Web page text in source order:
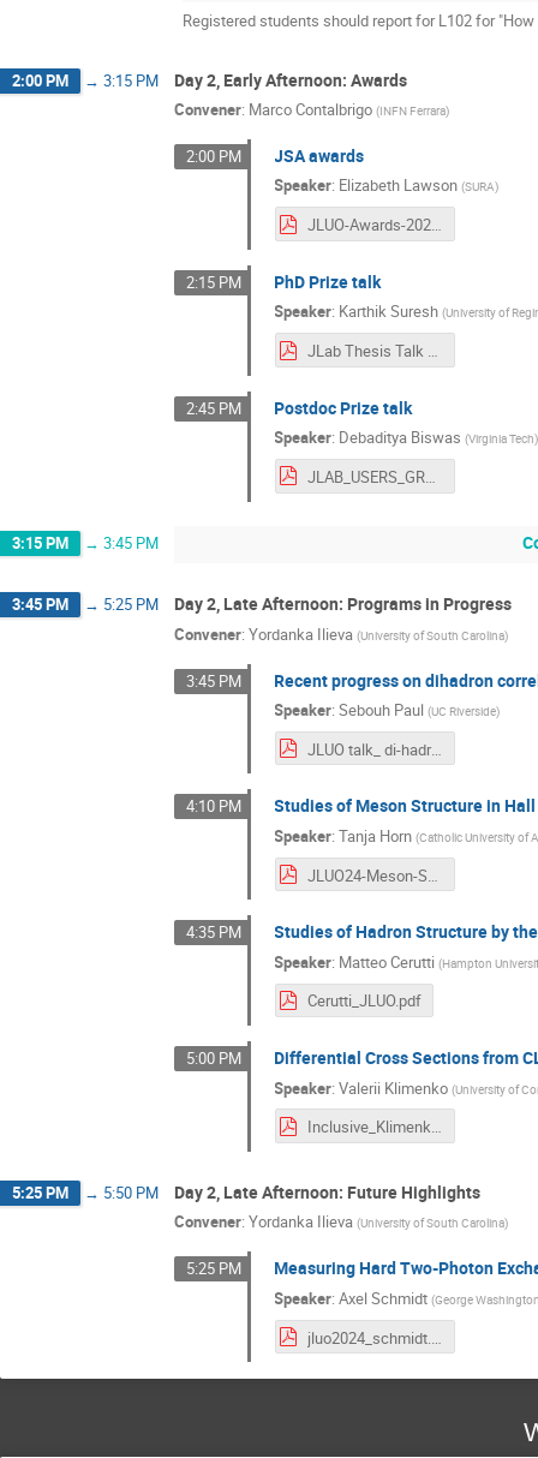
Registered students should report for L102 for
2:00 PM → 3:15 PM Day 2, Early Afternoon: Awards
Convener: Marco Contalbrigo (INFN Ferrara)
2:00 PM JSA awards
Speaker: Elizabeth Lawson (SURA)
JLUO-Awards-2024-R2.pdf
2:15 PM PhD Prize talk
Speaker: Karthik Suresh (University of
JLab Thesis Talk Final.pdf
2:45 PM Postdoc Prize talk
Speaker: Debaditya Biswas (Virginia Tech)
JLAB_USERS_GROUP_2024_pdf.pdf
3:15 PM → 3:45 PM
3:45 PM → 5:25 PM Day 2, Late Afternoon: Programs in Progress
Convener: Yordanka Ilieva (University of South Carolina)
3:45 PM Recent progress on dihadron
Speaker:Sebouh Paul (UC Riverside)
JLUO talk_ di-hadrons in nuclei at CLAS (1).pdf
4:10 PM Studies of Meson Structure in Hall
Speaker:Tanja Horn (Catholic University of
JLUO24-Meson-Structure-HallC-June2024-nb.pdf
4:35 PM Studies of Hadron Structure by
Speaker: Matteo Cerutti (Hampton
Cerutti_JLUO.pdf
5:00 PM Differential Cross Sections from
Speaker:Valerii Klimenko (University of
Inclusive_Klimenko.pdf
5:25 PM → 5:50 PM Day 2, Late Afternoon: Future Highlights
Convener: Yordanka Ilieva (University of South Carolina)
5:25 PM Measuring Hard Two-Photon
Speaker:Axel Schmidt (George
jluo2024_schmidt.pdf